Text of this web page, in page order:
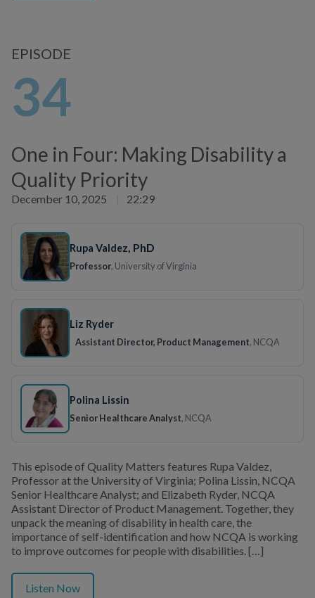
EPISODE
34
One in Four: Making Disability a
Quality Priority
December 10, 2025 22:29
Rupa Valdez, PhD
Professor, University of Virginia
Liz Ryder
Assistant Director, Product Management, NCQA
Polina Lissin
Senior Healthcare Analyst, NCQA
This episode of Quality Matters features Rupa Valdez,
Professor at the University of Virginia; Polina Lissin, NCQA
Senior Healthcare Analyst; and Elizabeth Ryder, NCQA
Assistant Director of Product Management. Together, they
unpack the meaning of disability in health care, the
importance of self-identification and how NCQA is working
to improve outcomes for people with disabilities. […]
Listen Now